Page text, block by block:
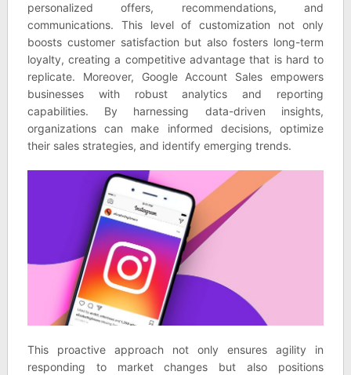
personalized offers, recommendations, and
communications. This level of customization not only
boosts customer satisfaction but also fosters long-term
loyalty, creating a competitive advantage that is hard to
replicate. Moreover, Google Account Sales empowers
businesses with robust analytics and reporting
capabilities. By harnessing data-driven insights,
organizations can make informed decisions, optimize
their sales strategies, and identify emerging trends.
This proactive approach not only ensures agility in
responding to market changes but also positions